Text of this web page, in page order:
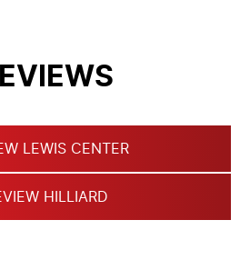
LEWIS CENTER
HILLIARD